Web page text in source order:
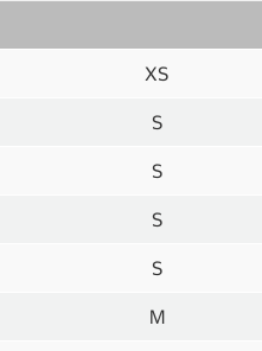
XS
S
S
S
S
M